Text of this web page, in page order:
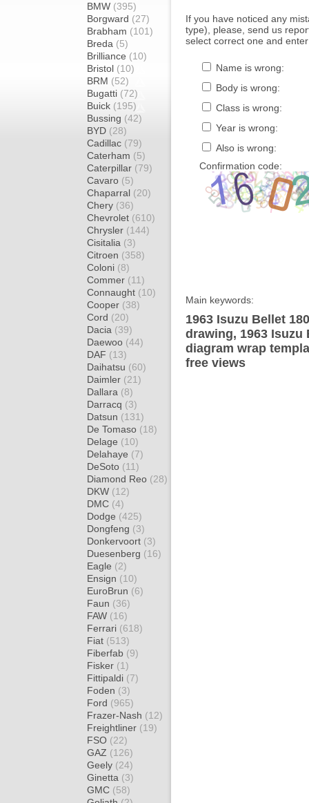
BMW (395)
Borgward (27)
Brabham (101)
Breda (5)
Brilliance (10)
Bristol (10)
BRM (52)
Bugatti (72)
Buick (195)
Bussing (42)
BYD (28)
Cadillac (79)
Caterham (5)
Caterpillar (79)
Cavaro (5)
Chaparral (20)
Chery (36)
Chevrolet (610)
Chrysler (144)
Cisitalia (3)
Citroen (358)
Coloni (8)
Commer (11)
Connaught (10)
Cooper (38)
Cord (20)
Dacia (39)
Daewoo (44)
DAF (13)
Daihatsu (60)
Daimler (21)
Dallara (8)
Darracq (3)
Datsun (131)
De Tomaso (18)
Delage (10)
Delahaye (7)
DeSoto (11)
Diamond Reo (28)
DKW (12)
DMC (4)
Dodge (425)
Dongfeng (3)
Donkervoort (3)
Duesenberg (16)
Eagle (2)
Ensign (10)
EuroBrun (6)
Faun (36)
FAW (16)
Ferrari (618)
Fiat (513)
Fiberfab (9)
Fisker (1)
Fittipaldi (7)
Foden (3)
Ford (965)
Frazer-Nash (12)
Freightliner (19)
FSO (22)
GAZ (126)
Geely (24)
Ginetta (3)
GMC (58)
If you have noticed any
type), please, send us
select correct one and
Name is wrong:
Body is wrong:
Class is wrong:
Year is wrong:
Also is wrong:
Confirmation code:
Main keywords:
1963 Isuzu Bellet
drawing, 1963 Isuzu
diagram wrap
free views